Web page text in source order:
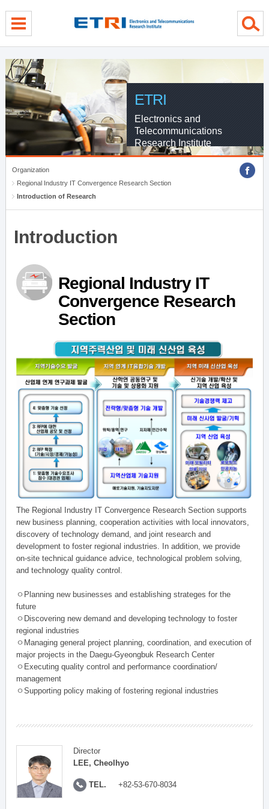
ETRI
Electronics and
Telecommunications
Research Institute
Organization
Regional Industry IT Convergence Research Section
Introduction of Research
Introduction
Regional Industry IT
Convergence Research
Section
The Regional Industry IT Convergence Research Section supports
new business planning, cooperation activities with local innovators,
discovery of technology demand, and joint research and
development to foster regional industries. In addition, we provide
on-site technical guidance advice, technological problem solving,
and technology quality control.
ㅇPlanning new businesses and establishing strateges for the
future
ㅇDiscovering new demand and developing technology to foster
regional industries
ㅇManaging general project planning, coordination, and execution of
major projects in the Daegu-Gyeongbuk Research Center
ㅇExecuting quality control and performance coordination/
management
ㅇSupporting policy making of fostering regional industries
Director
LEE, Cheolhyo
TEL. +82-53-670-8034